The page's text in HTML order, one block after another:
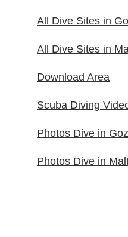
All Dive Sites in
All Dive Sites in
Download Area
Scuba Diving
Photos Dive in
Photos Dive in